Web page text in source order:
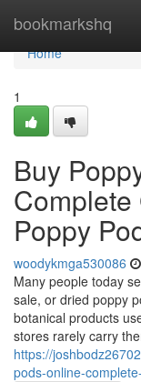
bookmarkshq
Home
Home
1
Buy
Poppy
woodykmga530086
Many people today
sale, or dried poppy
botanical products
stores rarely carry
https://
pods-online-